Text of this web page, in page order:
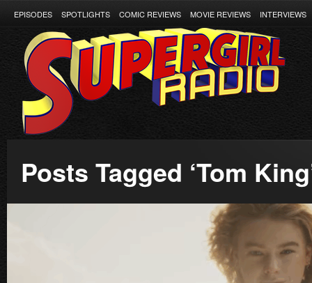
EPISODES SPOTLIGHTS COMIC REVIEWS MOVIE REVIEWS INTERVIEWS
Posts Tagged ‘Tom